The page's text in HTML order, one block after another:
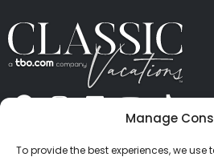
Manage
To provide the best experiences, we
CONTACT US
PRIVACY
TERMS OF USE